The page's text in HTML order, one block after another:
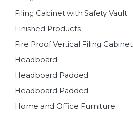
Filing Cabinet with Safety Vault
Finished Products
Fire Proof Vertical Filing Cabinet
Headboard
Headboard Padded
Headboard Padded
Home and Office Furniture